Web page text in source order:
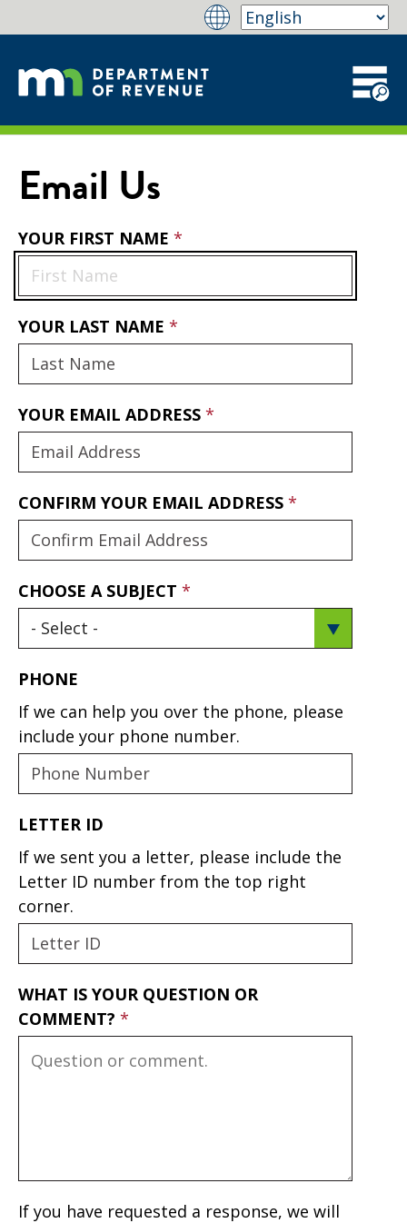
Email Us
YOUR FIRST NAME
YOUR LAST NAME
YOUR EMAIL ADDRESS
CONFIRM YOUR EMAIL ADDRESS
CHOOSE A SUBJECT
PHONE
If we can help you over the phone, please
include your phone number.
LETTER ID
If we sent you a letter, please include the
Letter ID number from the top right
corner.
WHAT IS YOUR QUESTION OR
COMMENT?
If you have requested a response, we will